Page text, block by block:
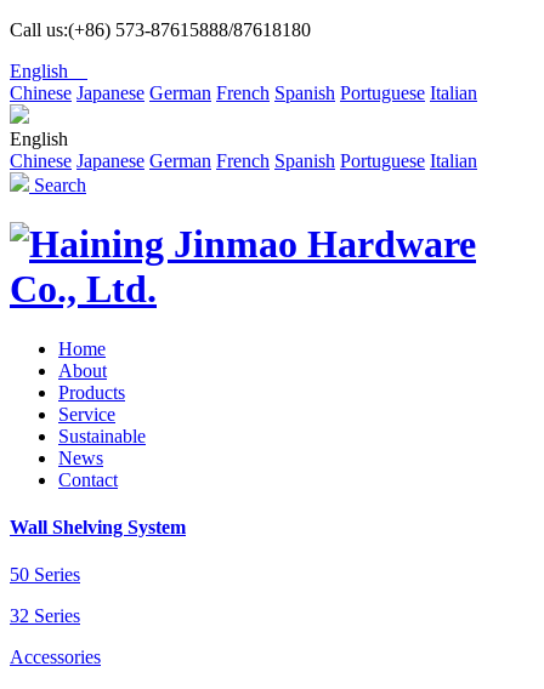
Call us:(+86) 573-87615888/87618180
English
Chinese Japanese German French Spanish Portuguese Italian
English
Chinese Japanese German French Spanish Portuguese Italian
Search
Home
About
Products
Service
Sustainable
News
Contact
Wall Shelving System
50 Series
32 Series
Accessories